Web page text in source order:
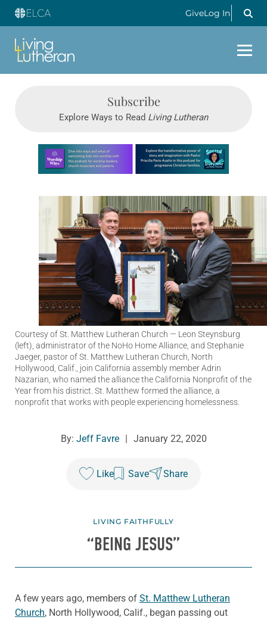
GiveLog In
Subscribe
Explore Ways to Read Living Lutheran
Learn more about this offer
Courtesy of St. Matthew Lutheran Church — Leon Steynsburg
(left), administrator of the NoHo Home Alliance, and Stephanie
Jaeger, pastor of St. Matthew Lutheran Church, North
Hollywood, Calif., join California assembly member Adrin
Nazarian, who named the alliance the California Nonprofit of the
Year from his district. St. Matthew formed the alliance, a
nonprofit that works with people experiencing homelessness.
By: Jeff Favre | January 22, 2020
Like Save Share
LIVING FAITHFULLY
“BEING JESUS”
A few years ago, members of St. Matthew Lutheran
Church, North Hollywood, Calif., began passing out